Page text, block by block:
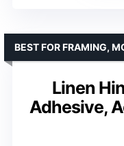
Linen
Adhesive,
BEST FOR FRAMING,